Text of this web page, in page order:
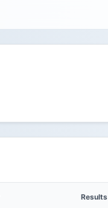
Results